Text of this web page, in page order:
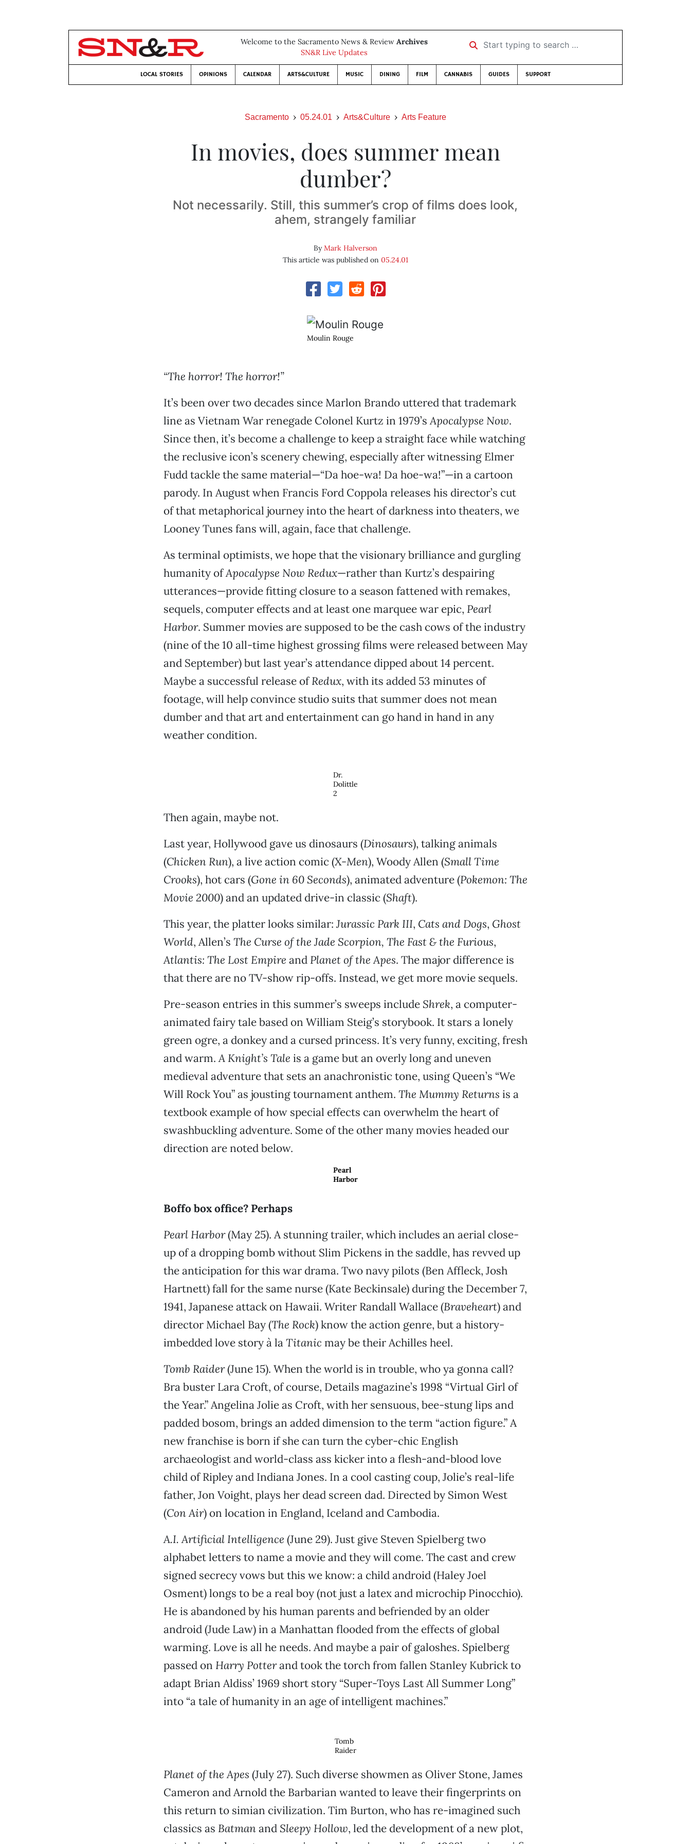
Welcome to the Sacramento News & Review Archives
SN&R Live Updates
Start typing to search …
LOCAL STORIES OPINIONS CALENDAR ARTS&CULTURE MUSIC DINING FILM CANNABIS GUIDES SUPPORT
Sacramento 05.24.01 Arts&Culture Arts Feature
In movies, does summer mean
dumber?
Not necessarily. Still, this summer’s crop of films does look,
ahem, strangely familiar
ByMark Halverson
This article was published on 05.24.01
Moulin Rouge
“The horror! The horror!”
It’s been over two decades since Marlon Brando uttered that trademark
line as Vietnam War renegade Colonel Kurtz in 1979’sApocalypse Now.
Since then, it’s become a challenge to keep a straight face while watching
the reclusive icon’s scenery chewing, especially after witnessing Elmer
Fudd tackle the same material—“Da hoe-wa! Da hoe-wa!”—in a cartoon
parody. In August when Francis Ford Coppola releases his director’s cut
of that metaphorical journey into the heart of darkness into theaters, we
Looney Tunes fans will, again, face that challenge.
As terminal optimists, we hope that the visionary brilliance and gurgling
humanity ofApocalypse Now Redux—rather than Kurtz’s despairing
utterances—provide fitting closure to a season fattened with remakes,
sequels, computer effects and at least one marquee war epic, Pearl
Harbor. Summer movies are supposed to be the cash cows of the industry
(nine of the 10 all-time highest grossing films were released between May
and September) but last year’s attendance dipped about 14 percent.
Maybe a successful release ofRedux, with its added 53 minutes of
footage, will help convince studio suits that summer does not mean
dumber and that art and entertainment can go hand in hand in any
weather condition.
Dr.
Dolittle
2
Then again, maybe not.
Last year, Hollywood gave us dinosaurs (Dinosaurs), talking animals
(Chicken Run), a live action comic (X-Men), Woody Allen (Small Time
Crooks), hot cars (Gone in 60 Seconds), animated adventure (Pokemon: The
Movie 2000) and an updated drive-in classic (Shaft).
This year, the platter looks similar:Jurassic Park III, Cats and Dogs, Ghost
World, Allen’s The Curse of the Jade Scorpion, The Fast & the Furious,
Atlantis: The Lost Empire and Planet of the Apes. The major difference is
that there are no TV-show rip-offs. Instead, we get more movie sequels.
Pre-season entries in this summer’s sweeps include Shrek, a computer-
animated fairy tale based on William Steig’s storybook. It stars a lonely
green ogre, a donkey and a cursed princess. It’s very funny, exciting, fresh
and warm.A Knight’s Tale is a game but an overly long and uneven
medieval adventure that sets an anachronistic tone, using Queen’s “We
Will Rock You” as jousting tournament anthem. The Mummy Returns is a
textbook example of how special effects can overwhelm the heart of
swashbuckling adventure. Some of the other many movies headed our
direction are noted below.
Pearl
Harbor
Boffo box office? Perhaps
Pearl Harbor(May 25). A stunning trailer, which includes an aerial close-
up of a dropping bomb without Slim Pickens in the saddle, has revved up
the anticipation for this war drama. Two navy pilots (Ben Affleck, Josh
Hartnett) fall for the same nurse (Kate Beckinsale) during the December 7,
1941, Japanese attack on Hawaii. Writer Randall Wallace (Braveheart) and
director Michael Bay (The Rock) know the action genre, but a history-
imbedded love story à laTitanic may be their Achilles heel.
Tomb Raider(June 15). When the world is in trouble, who ya gonna call?
Bra buster Lara Croft, of course, Details magazine’s 1998 “Virtual Girl of
the Year.” Angelina Jolie as Croft, with her sensuous, bee-stung lips and
padded bosom, brings an added dimension to the term “action figure.” A
new franchise is born if she can turn the cyber-chic English
archaeologist and world-class ass kicker into a flesh-and-blood love
child of Ripley and Indiana Jones. In a cool casting coup, Jolie’s real-life
father, Jon Voight, plays her dead screen dad. Directed by Simon West
(Con Air) on location in England, Iceland and Cambodia.
A.I. Artificial Intelligence (June 29). Just give Steven Spielberg two
alphabet letters to name a movie and they will come. The cast and crew
signed secrecy vows but this we know: a child android (Haley Joel
Osment) longs to be a real boy (not just a latex and microchip Pinocchio).
He is abandoned by his human parents and befriended by an older
android (Jude Law) in a Manhattan flooded from the effects of global
warming. Love is all he needs. And maybe a pair of galoshes. Spielberg
passed on Harry Potterand took the torch from fallen Stanley Kubrick to
adapt Brian Aldiss’ 1969 short story “Super-Toys Last All Summer Long”
into “a tale of humanity in an age of intelligent machines.”
Tomb
Raider
Planet of the Apes (July 27). Such diverse showmen as Oliver Stone, James
Cameron and Arnold the Barbarian wanted to leave their fingerprints on
this return to simian civilization. Tim Burton, who has re-imagined such
classics as Batmanand Sleepy Hollow, led the development of a new plot,